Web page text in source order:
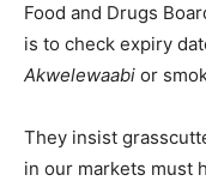
Food and Drugs
is to check expiry
Akwelewaabi or
They insist
in our markets must